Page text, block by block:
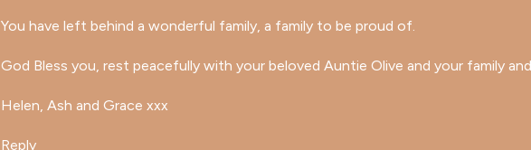
You have left behind a wonderful family, a family to be proud of.
God Bless you, rest peacefully with your beloved Auntie Olive and your family
Helen, Ash and Grace xxx
Reply